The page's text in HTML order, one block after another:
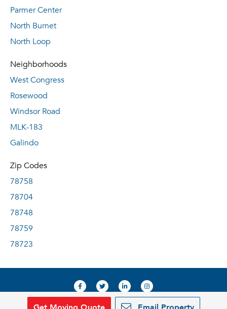
Parmer Center
North Burnet
North Loop
Neighborhoods
West Congress
Rosewood
Windsor Road
MLK-183
Galindo
Zip Codes
78758
78704
78748
78759
78723
© 2019, RentDeals.com